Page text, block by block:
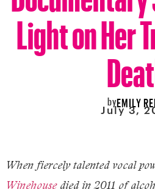
Light on Her
byEMILY
July 3,
When fiercely talented vocal
Winehousedied in 2011 of